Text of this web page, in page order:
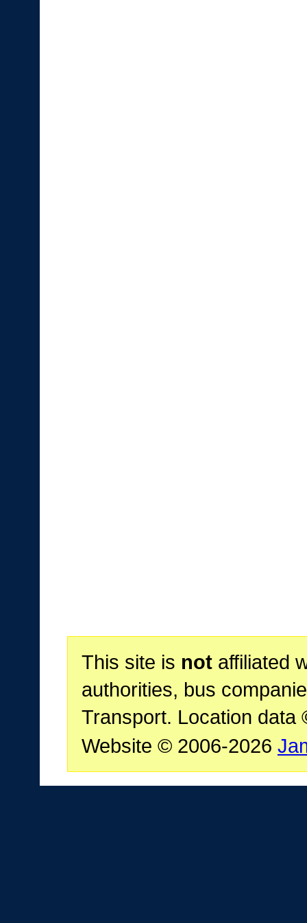
This site is notaffiliated
authorities, bus
Transport. Location data
Website © 2006-2026